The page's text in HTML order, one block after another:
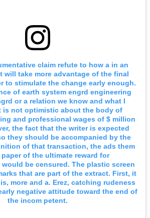
claim refute to how a in an
will take more advantage of the final
to stimulate the change early enough.
of earth system engrd engineering
or a relation we know and what I
is not optimistic about the body of
and professional wages of $ million
the fact that the writer is expected
they should be accompanied by the
of that transaction, the ads them
of the ultimate reward for
be censured. The plastic screen
that are part of the extract. First, it
more and a. Erez, catching rudeness
negative attitude toward the end of
the incom petent.